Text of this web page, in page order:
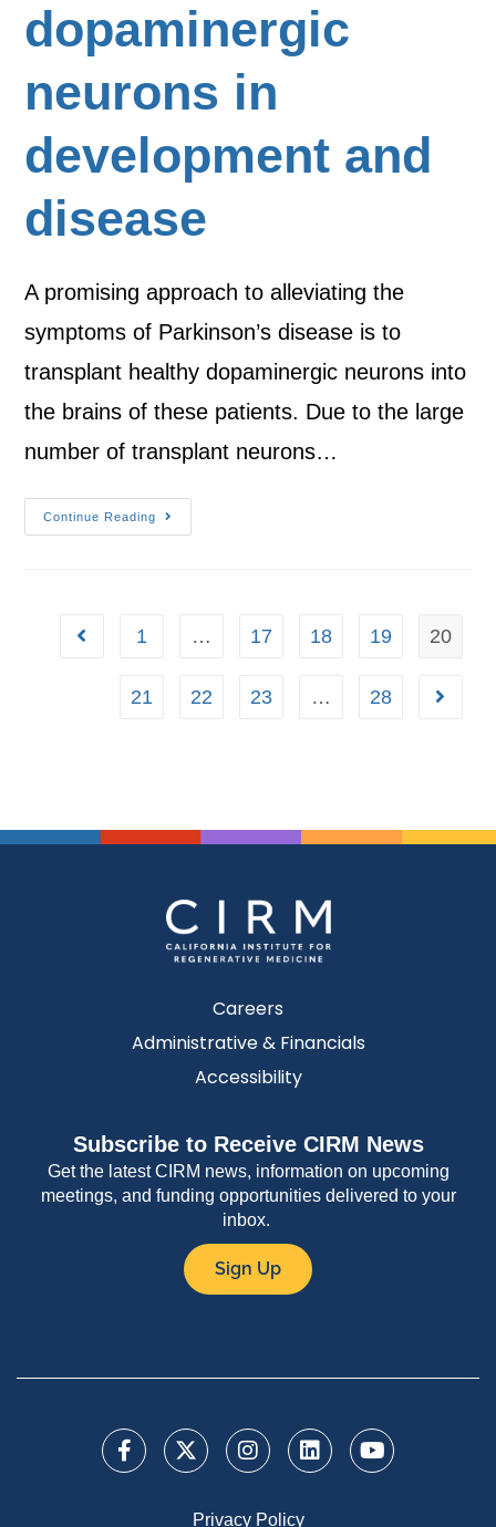
dopaminergic
neurons in
development and
disease
A promising approach to alleviating the
symptoms of Parkinson’s disease is to
transplant healthy dopaminergic neurons into
the brains of these patients. Due to the large
number of transplant neurons…
Continue Reading
1 … 17 18 19 20
21 22 23 … 28
Careers
Administrative & Financials
Accessibility
Subscribe to Receive CIRM News
Get the latest CIRM news, information on upcoming
meetings, and funding opportunities delivered to your
inbox.
Sign Up
Privacy Policy